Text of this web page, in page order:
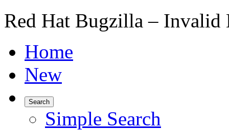
Red Hat Bugzilla – Invalid
Home
New
Search
Simple Search